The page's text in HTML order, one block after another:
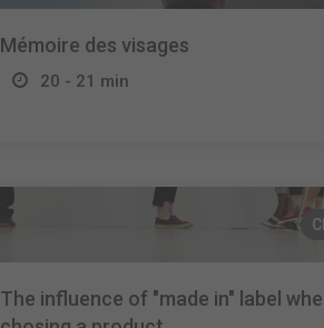
Mémoire des visages
20 - 21 min
The influence of "made in" label